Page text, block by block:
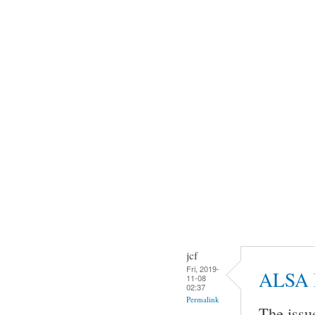
jcf
Fri, 2019-
11-08
02:37
Permalink
ALSA